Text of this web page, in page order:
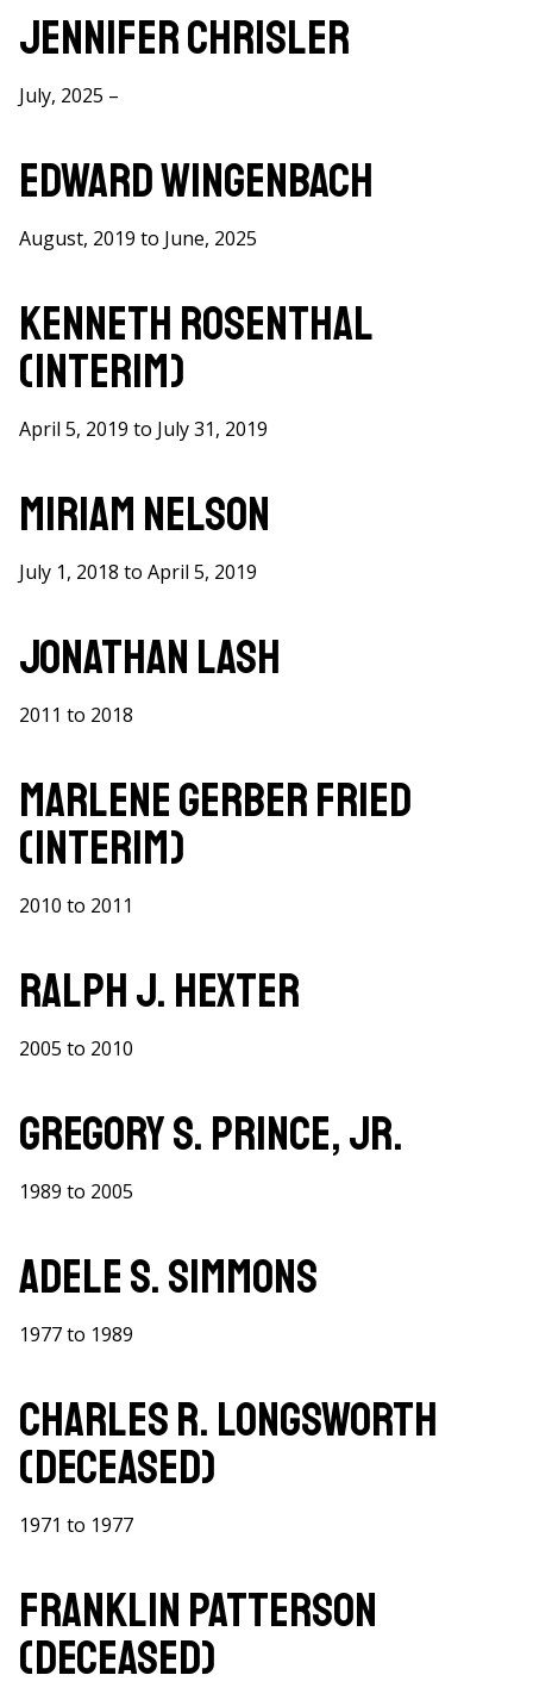
here
Jennifer Chrisler
July, 2025 –
Edward Wingenbach
August, 2019 to June, 2025
Kenneth Rosenthal
(Interim)
April 5, 2019 to July 31, 2019
Miriam Nelson
July 1, 2018 to April 5, 2019
Jonathan Lash
2011 to 2018
Marlene Gerber Fried
(Interim)
2010 to 2011
Ralph J. Hexter
2005 to 2010
Gregory S. Prince, Jr.
1989 to 2005
Adele S. Simmons
1977 to 1989
Charles R. Longsworth
(Deceased)
1971 to 1977
Franklin Patterson
(Deceased)